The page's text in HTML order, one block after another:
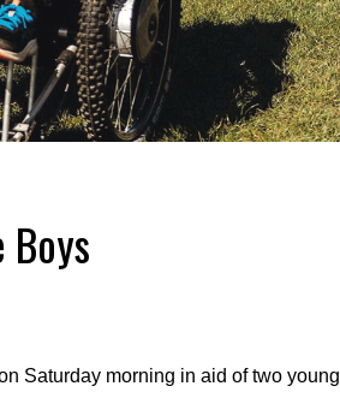
Saturday morning in aid of two young